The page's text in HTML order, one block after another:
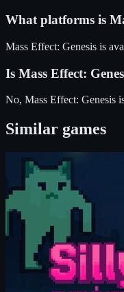
What platforms is
Mass Effect: Genesis is
Is Mass Effect:
No, Mass Effect: Genesis
Similar games